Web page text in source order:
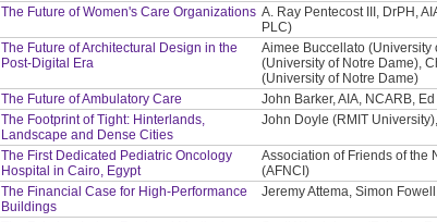
The Future of Women's Care Organizations A. Ray Pentecost III, DrPH,
PLC)
The Future of Architectural Design in the
Post-Digital Era
Aimee Buccellato (University
(University of Notre Dame),
(University of Notre Dame)
The Future of Ambulatory Care John Barker, AIA, NCARB,
The Footprint of Tight: Hinterlands,
Landscape and Dense Cities
John Doyle (RMIT
The First Dedicated Pediatric Oncology
Hospital in Cairo, Egypt
Association of Friends of the
(AFNCI)
The Financial Case for High-Performance
Buildings
Jeremy Attema, Simon